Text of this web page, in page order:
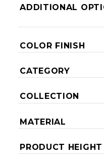
ADDITIONAL
COLOR FINISH
CATEGORY
COLLECTION
MATERIAL
PRODUCT HEIGHT